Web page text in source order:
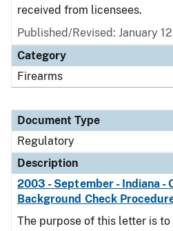
received from licensees.
Published/Revised: January
Category
Firearms
Document Type
Regulatory
Description
2003 - September - Indiana -
Background Check
The purpose of this letter is